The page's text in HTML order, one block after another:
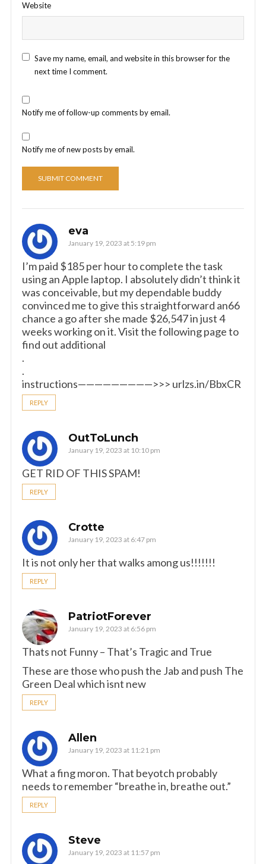
Website
Save my name, email, and website in this browser for the
next time I comment.
Notify me of follow-up comments by email.
Notify me of new posts by email.
eva
January 19, 2023 at 5:19 pm
I’m paid $185 per hour to complete the task
using an Apple laptop. I absolutely didn’t think it
was conceivable, but my dependable buddy
convinced me to give this straightforward an66
chance a go after she made $26,547 in just 4
weeks working on it. Visit the following page to
find out additional
.
.
instructions—————————>>> urlzs.in/BbxCR
REPLY
OutToLunch
January 19, 2023 at 10:10 pm
GET RID OF THIS SPAM!
REPLY
Crotte
January 19, 2023 at 6:47 pm
It is not only her that walks among us!!!!!!!
REPLY
PatriotForever
January 19, 2023 at 6:56 pm
Thats not Funny – That’s Tragic and True
These are those who push the Jab and push The
Green Deal which isnt new
REPLY
Allen
January 19, 2023 at 11:21 pm
What a fing moron. That beyotch probably
needs to remember “breathe in, breathe out.”
REPLY
Steve
January 19, 2023 at 11:57 pm